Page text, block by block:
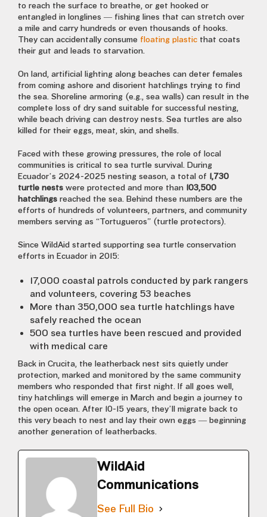
to reach the surface to breathe, or get hooked or
entangled in longlines — fishing lines that can stretch over
a mile and carry hundreds or even thousands of hooks.
They can accidentally consume floating plastic that coats
their gut and leads to starvation.
On land, artificial lighting along beaches can deter females
from coming ashore and disorient hatchlings trying to find
the sea. Shoreline armoring (e.g., sea walls) can result in the
complete loss of dry sand suitable for successful nesting,
while beach driving can destroy nests. Sea turtles are also
killed for their eggs, meat, skin, and shells.
Faced with these growing pressures, the role of local
communities is critical to sea turtle survival. During
Ecuador’s 2024-2025 nesting season, a total of 1,730
turtle nests were protected and more than 103,500
hatchlings reached the sea. Behind these numbers are the
efforts of hundreds of volunteers, partners, and community
members serving as “Tortugueros” (turtle protectors).
Since WildAid started supporting sea turtle conservation
efforts in Ecuador in 2015:
17,000 coastal patrols conducted by park rangers
and volunteers, covering 53 beaches
More than 350,000 sea turtle hatchlings have
safely reached the ocean
500 sea turtles have been rescued and provided
with medical care
Back in Crucita, the leatherback nest sits quietly under
protection, marked and monitored by the same community
members who responded that first night. If all goes well,
tiny hatchlings will emerge in March and begin a journey to
the open ocean. After 10-15 years, they’ll migrate back to
this very beach to nest and lay their own eggs — beginning
another generation of leatherbacks.
WildAid
Communications
See Full Bio